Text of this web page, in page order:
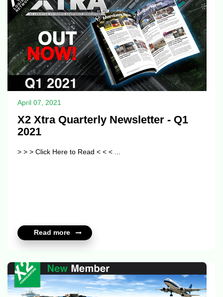
was issued by the Medical De...
April 07, 2021
X2 Xtra Quarterly Newsletter - Q1
2021
> > > Click Here to Read < < < ...
Read more